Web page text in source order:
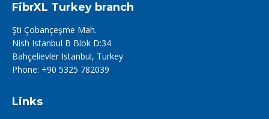
FibrXL Turkey branch
Şti Çobançeşme Mah.
Nish Istanbul B Blok D:34
Bahçelievler Istanbul, Turkey
Phone: +90 5325 782039
Links